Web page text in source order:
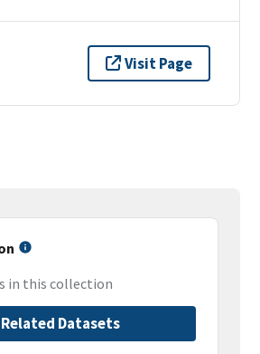
Visit Page
in this collection
Datasets